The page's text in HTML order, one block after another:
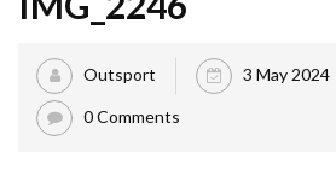
Outsport 3 May 2024
0 Comments